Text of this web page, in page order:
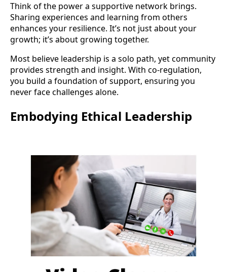
Think of the power a supportive network brings.
Sharing experiences and learning from others
enhances your resilience. It’s not just about your
growth; it’s about growing together.
Most believe leadership is a solo path, yet community
provides strength and insight. With co-regulation,
you build a foundation of support, ensuring you
never face challenges alone.
Embodying Ethical Leadership